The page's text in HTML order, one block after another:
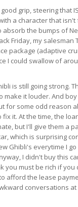
grip, steering that
a character that
the bumps of
Friday, my
package (adaptive
I could swallow of
is still going strong.
it louder. And
for some odd reason
it. At the time, the
but I'll give them a
which is surprising
Ghibli's everytime I
I didn't buy this
you must be rich if
afford the lease
conversations